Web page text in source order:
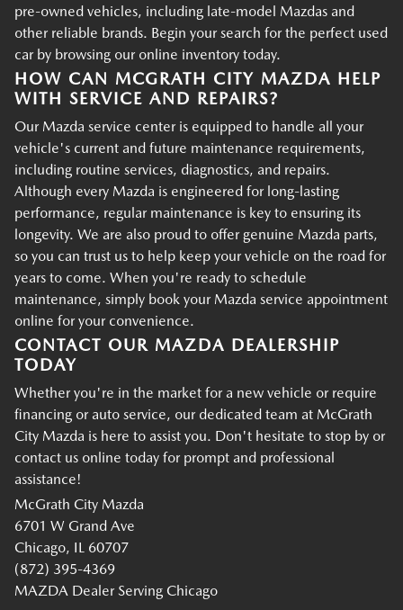
pre-owned vehicles, including late-model Mazdas and
other reliable brands. Begin your search for the perfect used
car by browsing our online inventory today.
HOW CAN MCGRATH CITY MAZDA HELP
WITH SERVICE AND REPAIRS?
Our Mazda service center is equipped to handle all your
vehicle's current and future maintenance requirements,
including routine services, diagnostics, and repairs.
Although every Mazda is engineered for long-lasting
performance, regular maintenance is key to ensuring its
longevity. We are also proud to offer genuine Mazda parts,
so you can trust us to help keep your vehicle on the road for
years to come. When you're ready to schedule
maintenance, simply book your Mazda service appointment
online for your convenience.
CONTACT OUR MAZDA DEALERSHIP
TODAY
Whether you're in the market for a new vehicle or require
financing or auto service, our dedicated team at McGrath
City Mazda is here to assist you. Don't hesitate to stop by or
contact us online today for prompt and professional
assistance!
McGrath City Mazda
6701 W Grand Ave
Chicago, IL 60707
(872) 395-4369
MAZDA Dealer Serving Chicago